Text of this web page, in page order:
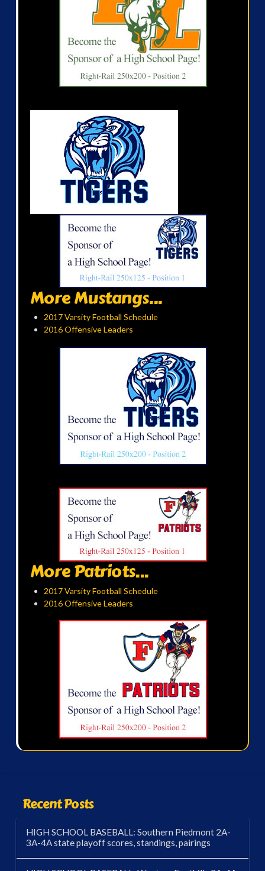
More Mustangs...
2017 Varsity Football Schedule
2016 Offensive Leaders
More Patriots...
2017 Varsity Football Schedule
2016 Offensive Leaders
Recent Posts
HIGH SCHOOL BASEBALL: Southern Piedmont 2A-
3A-4A state playoff scores, standings, pairings